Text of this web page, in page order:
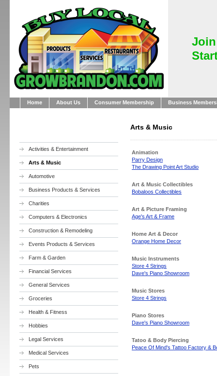
Home About Us Consumer Membership Business
Activities & Entertainment
Arts & Music
Automotive
Business Products & Services
Charities
Computers & Electronics
Construction & Remodeling
Events Products & Services
Farm & Garden
Financial Services
General Services
Groceries
Health & Fitness
Hobbies
Legal Services
Medical Services
Pets
Arts & Music
Animation
Parry Design
The Drawing Point Art Studio
Art & Music Collectibles
Bobaloos Collectibles
Art & Picture Framing
Age's Art & Frame
Home Art & Decor
Orange Home Decor
Music Instruments
Store 4 Strings
Dave's Piano Showroom
Music Stores
Store 4 Strings
Piano Stores
Dave's Piano Showroom
Tatoo & Body Piercing
Peace Of Mind's Tattoo Factory &